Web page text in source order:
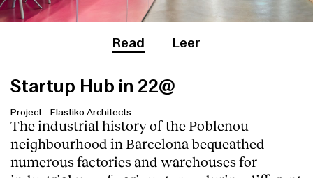
Read Leer
Startup Hub in 22@
Project - Elastiko Architects
The industrial history of the Poblenou
neighbourhood in Barcelona bequeathed
numerous factories and warehouses for